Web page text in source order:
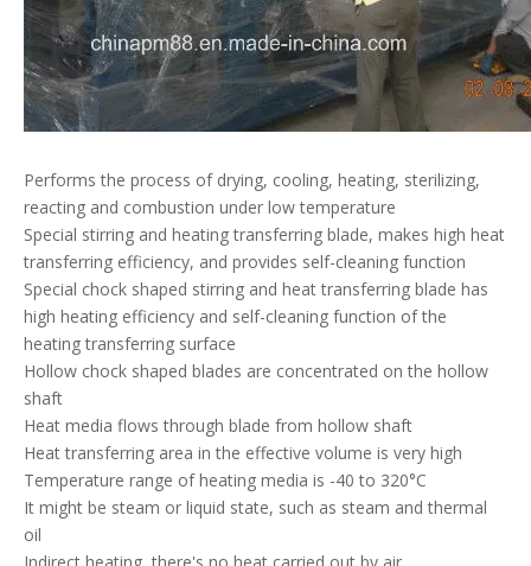
Performs the process of drying, cooling, heating, sterilizing,
reacting and combustion under low temperature
Special stirring and heating transferring blade, makes high heat
transferring efficiency, and provides self-cleaning function
Special chock shaped stirring and heat transferring blade has
high heating efficiency and self-cleaning function of the
heating transferring surface
Hollow chock shaped blades are concentrated on the hollow
shaft
Heat media flows through blade from hollow shaft
Heat transferring area in the effective volume is very high
Temperature range of heating media is -40 to 320°C
It might be steam or liquid state, such as steam and thermal
oil